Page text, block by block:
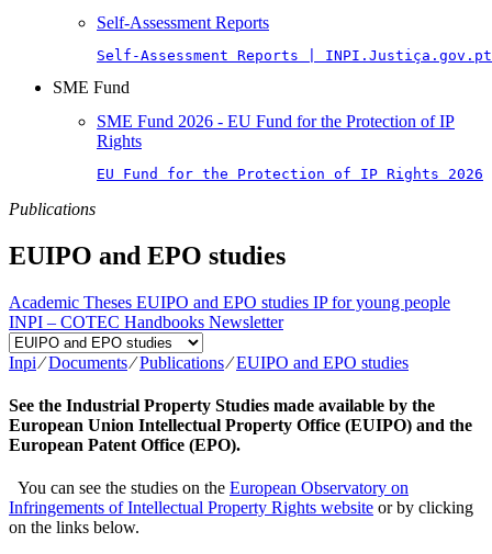
Self-Assessment Reports
Self-Assessment Reports | INPI.Justiça.gov.pt
SME Fund
SME Fund 2026 - EU Fund for the Protection of IP
Rights
EU Fund for the Protection of IP Rights 2026
Publications
EUIPO and EPO studies
Academic Theses EUIPO and EPO studies IP for young people
INPI – COTEC Handbooks Newsletter
Inpi⁄Documents⁄Publications⁄EUIPO and EPO studies
See the Industrial Property Studies made available by the
European Union Intellectual Property Office (EUIPO) and the
European Patent Office (EPO).
You can see the studies on the European Observatory on
Infringements of Intellectual Property Rights website or by clicking
on the links below.